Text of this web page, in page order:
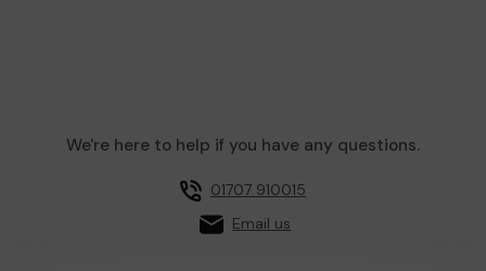
We're here to help if you have any questions.
01707 910015
Email us